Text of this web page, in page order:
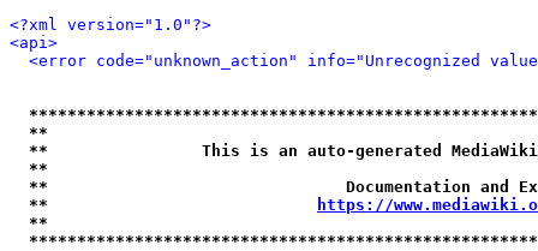
<?xml version="1.0"?>
<api>
<error code="unknown_action" info="Unrecognized
**
**                This is an auto-generated
**
**                               Documentation
**
https://
**